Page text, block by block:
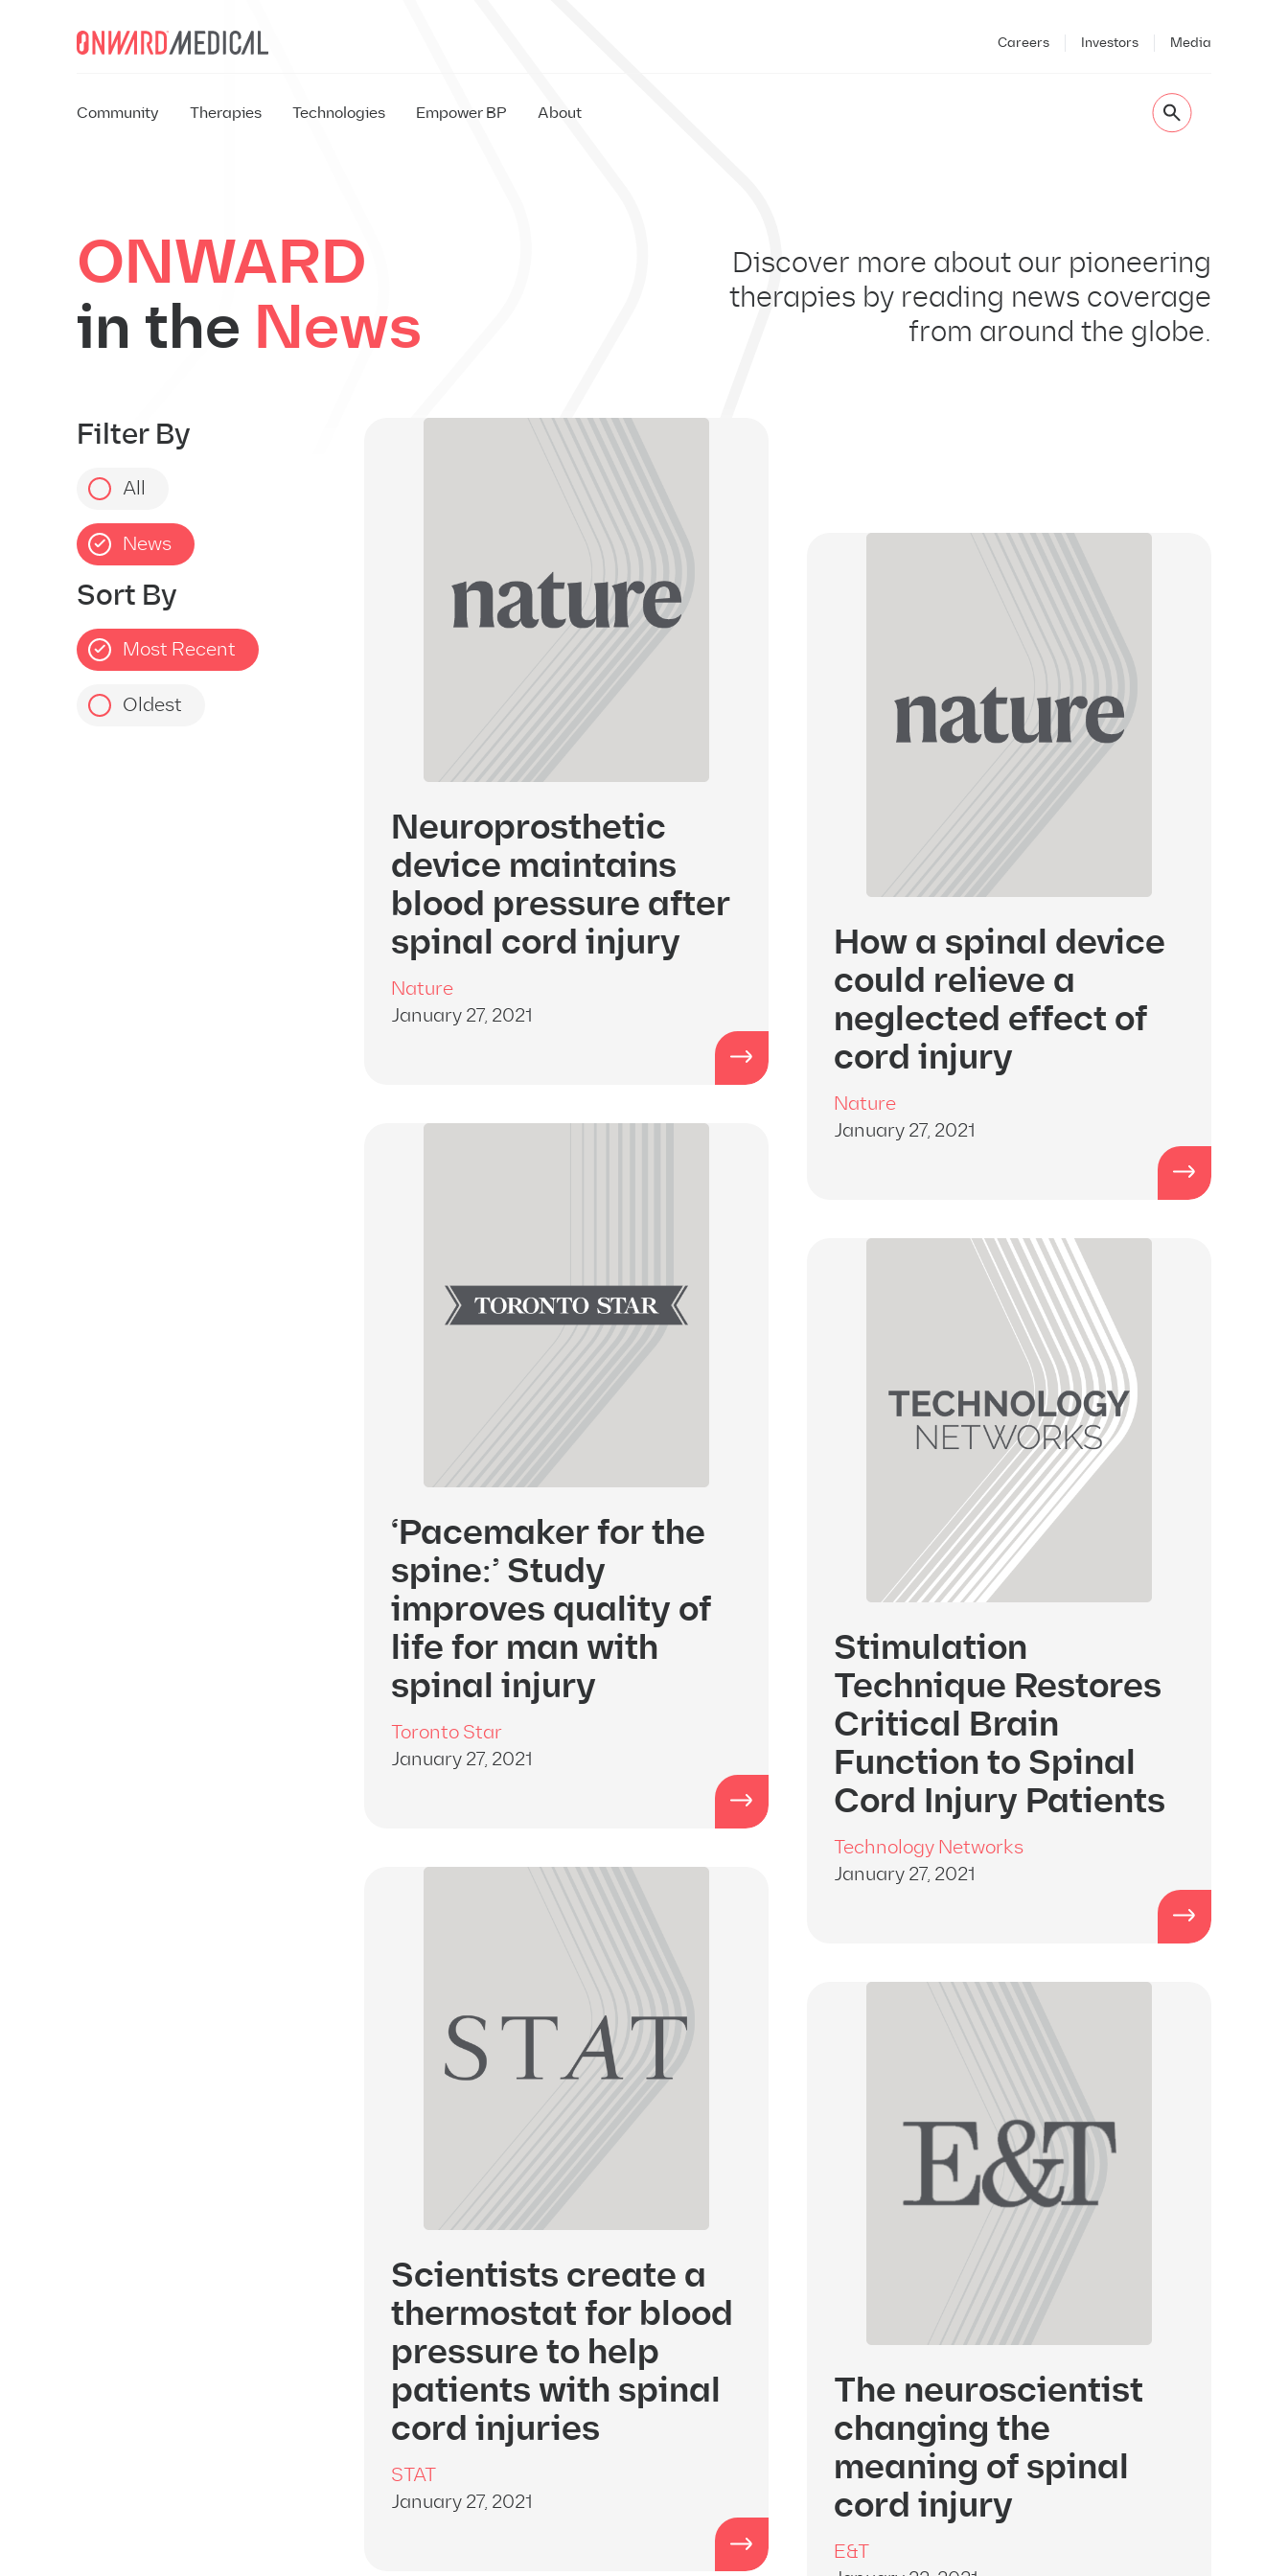
Careers Investors Media
Community Therapies Technologies Empower BP About
ONWARD
in the News
Discover more about our pioneering
therapies by reading news coverage
from around the globe.
Filter By
All
News
Sort By
Most Recent
Oldest
Neuroprosthetic
device maintains
blood pressure after
spinal cord injury
Nature
January 27, 2021
How a spinal device
could relieve a
neglected effect of
cord injury
Nature
January 27, 2021
‘Pacemaker for the
spine:’ Study
improves quality of
life for man with
spinal injury
Toronto Star
January 27, 2021
Stimulation
Technique Restores
Critical Brain
Function to Spinal
Cord Injury Patients
Technology Networks
January 27, 2021
Scientists create a
thermostat for blood
pressure to help
patients with spinal
cord injuries
STAT
January 27, 2021
The neuroscientist
changing the
meaning of spinal
cord injury
E&T